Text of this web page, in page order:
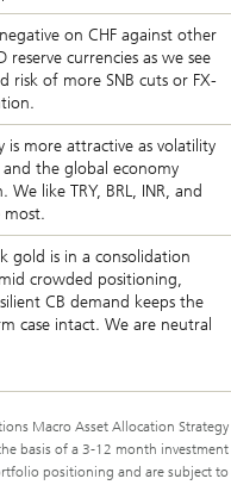
on CHF against other
reserve currencies as we see
risk of more SNB cuts or FX-
is more attractive as volatility
and the global economy
We like TRY, BRL, INR, and
most.
gold is in a consolidation
crowded positioning,
CB demand keeps the
case intact. We are neutral
Macro Asset Allocation Strategy
basis of a 3-12 month investment
positioning and are subject to